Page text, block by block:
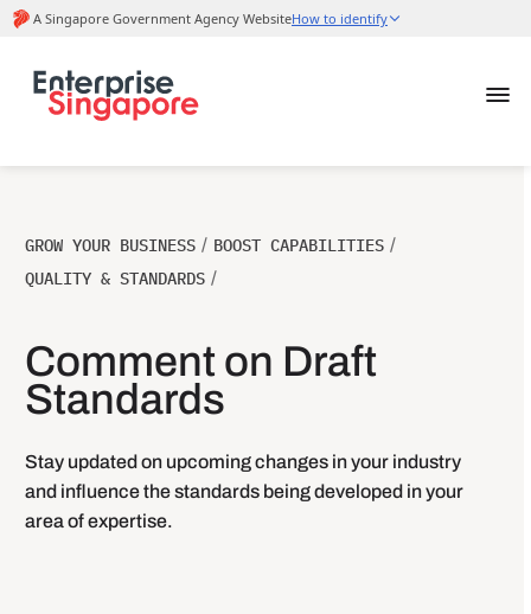
GROW YOUR BUSINESS / BOOST CAPABILITIES /
QUALITY & STANDARDS /
Comment on Draft
Standards
Stay updated on upcoming changes in your industry
and influence the standards being developed in your
area of expertise.